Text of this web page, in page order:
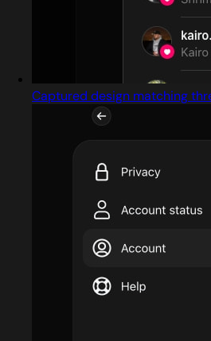
Captured design matching